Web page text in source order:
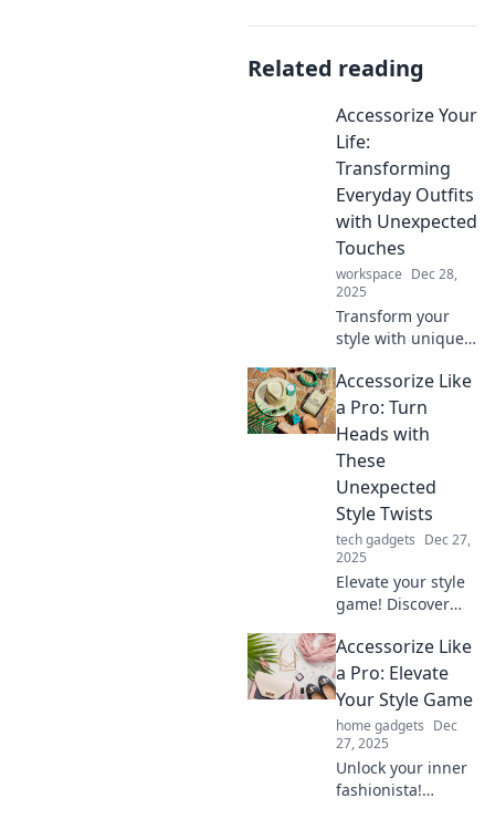
Related reading
Accessorize Your
Life:
Transforming
Everyday Outfits
with Unexpected
Touches
workspace Dec 28,
2025
Transform your
style with unique
Discover tips to
elevate everyday
outfits and make a
lasting
impression. Dive
in now!
Accessorize Like
a Pro: Turn
Heads with
These
Unexpected
Style Twists
tech gadgets Dec 27,
2025
Elevate your style
game! Discover
accessory twists
that will turn
heads and make
you stand out from
the crowd.
Accessorize Like
a Pro: Elevate
Your Style Game
home gadgets Dec
27, 2025
Unlock your inner
fashionista!